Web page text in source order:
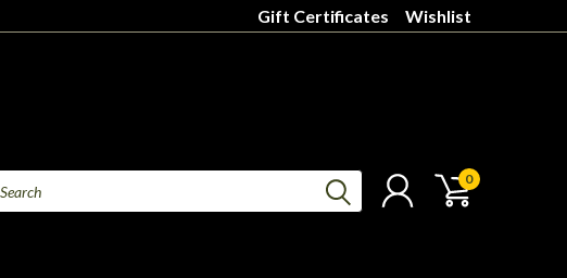
Gift Certificates Wishlist
0